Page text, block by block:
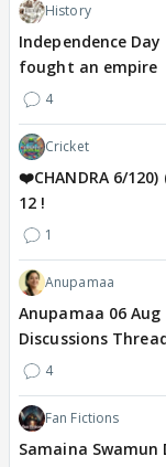
History
Independence
fought an empire
4
Cricket
❤️CHANDRA 6/
12 !
1
Anupamaa
Anupamaa 06
Discussions
4
Fan Fictions
Samaina Swamun